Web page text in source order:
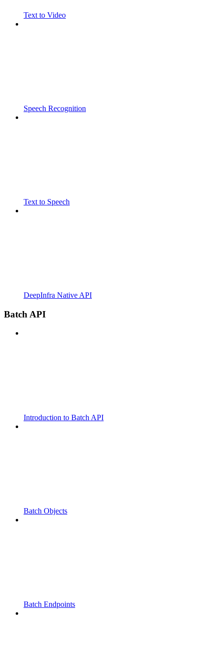
Text to Video
Speech Recognition
Text to Speech
DeepInfra Native API
Batch API
Introduction to Batch API
Batch Objects
Batch Endpoints